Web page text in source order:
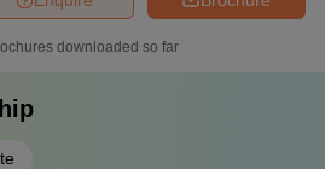
downloaded so far